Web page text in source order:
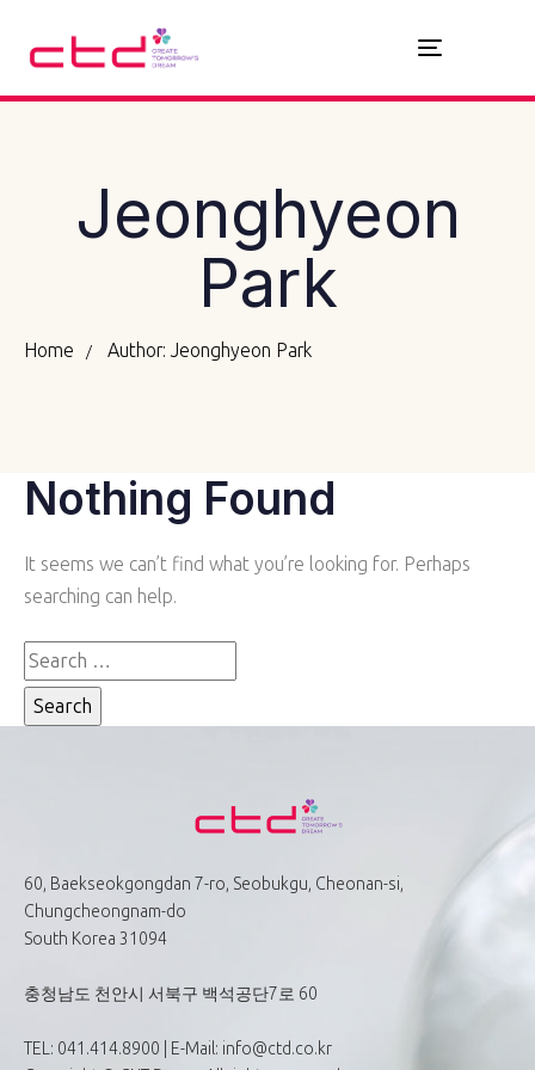
Toggle
navigation
Jeonghyeon
Park
Home Author: Jeonghyeon Park
Nothing Found
It seems we can’t find what you’re looking for. Perhaps
searching can help.
60, Baekseokgongdan 7-ro, Seobukgu, Cheonan-si,
Chungcheongnam-do
South Korea 31094
충청남도 천안시 서북구 백석공단7로 60
TEL: 041.414.8900 | E-Mail: info@ctd.co.kr